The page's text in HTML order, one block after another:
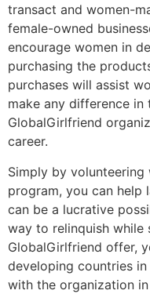
transact and women-
female-owned
encourage women in
purchasing the
purchases will assist
make any difference in
GlobalGirlfriend
career.
Simply by volunteering
program, you can help
can be a lucrative
way to relinquish while
GlobalGirlfriend offer,
developing countries
with the organization